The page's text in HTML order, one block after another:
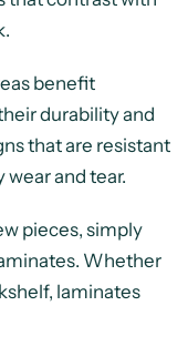
benefit
durability and
that are resistant
and tear.
pieces, simply
Whether
laminates